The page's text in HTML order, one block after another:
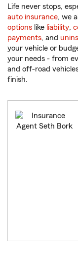
Life never stops,
auto insurance, we
options like liability,
payments, and
your vehicle or
your needs - from
and off-road
finish.